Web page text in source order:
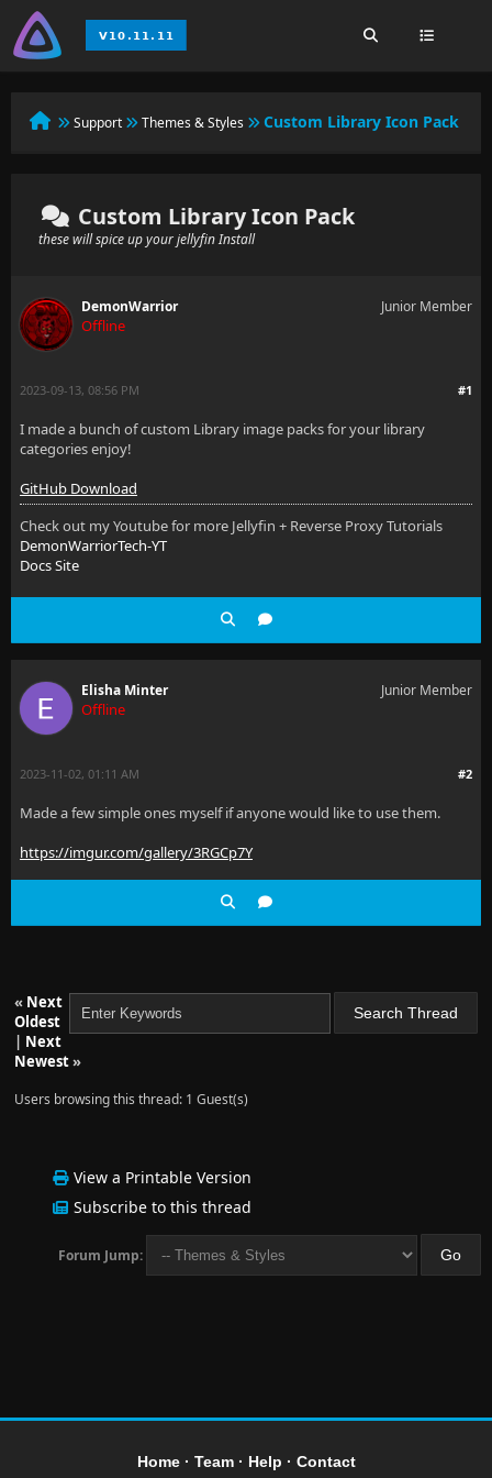
Support Themes & Styles Custom Library Icon Pack
Custom Library Icon Pack
these will spice up your jellyfin Install
DemonWarrior
Offline
Junior Member
#1
2023-09-13, 08:56 PM
I made a bunch of custom Library image packs for your library
categories enjoy!
GitHub Download
Check out my Youtube for more Jellyfin + Reverse Proxy Tutorials
DemonWarriorTech-YT
Docs Site
Elisha Minter
Offline
Junior Member
#2
2023-11-02, 01:11 AM
Made a few simple ones myself if anyone would like to use them.
https://imgur.com/gallery/3RGCp7Y
« Next
Oldest
| Next
Newest»
Users browsing this thread: 1 Guest(s)
View a Printable Version
Subscribe to this thread
Forum Jump:
Home· Team· Help · Contact